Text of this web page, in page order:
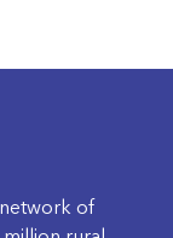
network of